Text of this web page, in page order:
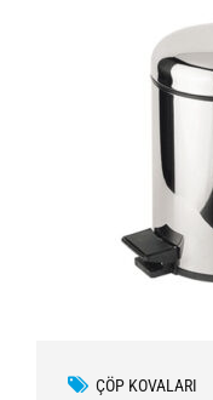
ÇÖP KOVALARI